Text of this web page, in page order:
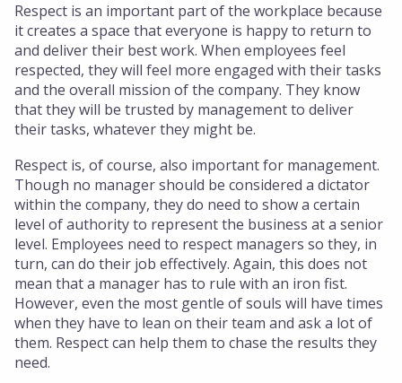
Respect is an important part of the workplace because
it creates a space that everyone is happy to return to
and deliver their best work. When employees feel
respected, they will feel more engaged with their tasks
and the overall mission of the company. They know
that they will be trusted by management to deliver
their tasks, whatever they might be.
Respect is, of course, also important for management.
Though no manager should be considered a dictator
within the company, they do need to show a certain
level of authority to represent the business at a senior
level. Employees need to respect managers so they, in
turn, can do their job effectively. Again, this does not
mean that a manager has to rule with an iron fist.
However, even the most gentle of souls will have times
when they have to lean on their team and ask a lot of
them. Respect can help them to chase the results they
need.